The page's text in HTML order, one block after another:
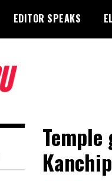
EDITOR SPEAKS